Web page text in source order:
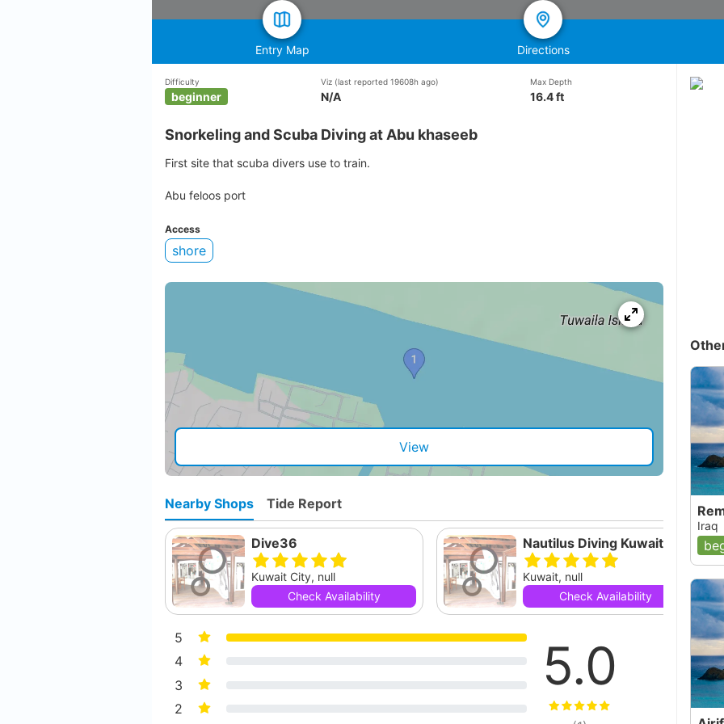
Entry Map Directions
Difficulty
beginner
Viz (last reported 19608h ago)
N/A
Max Depth
16.4 ft
Snorkeling and Scuba Diving at Abu khaseeb
First site that scuba divers use to train.
Abu feloos port
Access
shore
View
Nearby Shops Tide Report
Dive36
Kuwait City, null
Check Availability
Nautilus Diving Kuwait
Kuwait, null
Check Availability
5
4
3
2
5.0
Iraq